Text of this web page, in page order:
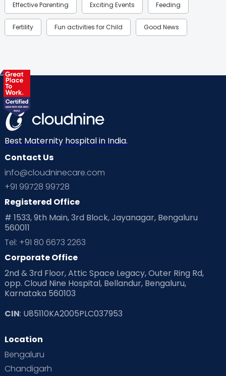
Effective Parenting Exciting Events Feeding
Fertility Fun activities for Child Good News
Health & Lifestyle
Labor
Mom Warrior 2020 Mother’s Care Products
Neonatology New Born Nutritional Insights
Ovulation
Planning for future
Playtime Positive Parenting
Pre Conception Health
Read Health & Safety Blogs for Parents at Cloudnine Care
Read Pregnancy Related Blogs at Cloudnine Care
Read Toddler Care & Parenting Blogs at Cloudnine Care
Second Pregnancy
Special Child
Best Maternity hospital in India.
Contact Us
info@cloudninecare.com
+91 99728 99728
Registered Office
# 1533, 9th Main, 3rd Block, Jayanagar, Bengaluru
560011
Tel: +91 80 6673 2263
Corporate Office
2nd & 3rd Floor, Attic Space Legacy, Outer Ring Rd,
opp. Cloud Nine Hospital, Bellandur, Bengaluru,
Karnataka 560103
CIN: U85110KA2005PLC037953
Location
Bengaluru
Chandigarh